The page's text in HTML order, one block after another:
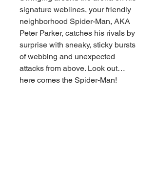
signature weblines, your friendly
neighborhood Spider-Man, AKA
Peter Parker, catches his rivals by
surprise with sneaky, sticky bursts
of webbing and unexpected
attacks from above. Look out…
here comes the Spider-Man!